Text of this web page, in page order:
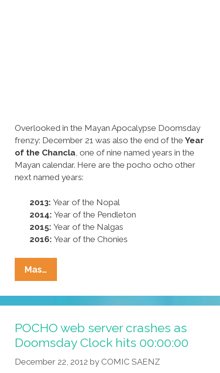
Overlooked in the Mayan Apocalypse Doomsday
frenzy: December 21 was also the end of theYear
of the Chancla, one of nine named years in the
Mayan calendar. Here are the pocho ocho other
next named years:
2013: Year of the Nopal
2014: Year of the Pendleton
2015: Year of the Nalgas
2016: Year of the Chonies
Mas…
Goodbye
To
2012,
‘The
Year
Of
The
POCHO web server crashes as
Doomsday Clock hits 00:00:00
December 22, 2012 by COMIC SAENZ